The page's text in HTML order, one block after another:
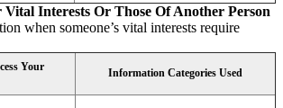
Interests Or Those Of Another Person
when someone’s vital interests require
Your
Information Categories Used